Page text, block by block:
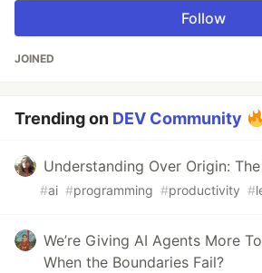
Follow
JOINED
Trending on DEV Community
Understanding Over Origin:
#ai #programming #productivity #
We’re Giving AI Agents More
When the Boundaries Fail?